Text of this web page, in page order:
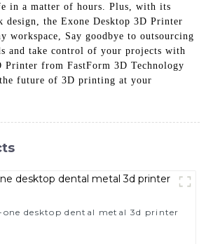
in a matter of hours. Plus, with its
design, the Exone Desktop 3D Printer
workspace, Say goodbye to outsourcing
and take control of your projects with
Printer from FastForm 3D Technology
future of 3D printing at your
one desktop dental metal 3d printer